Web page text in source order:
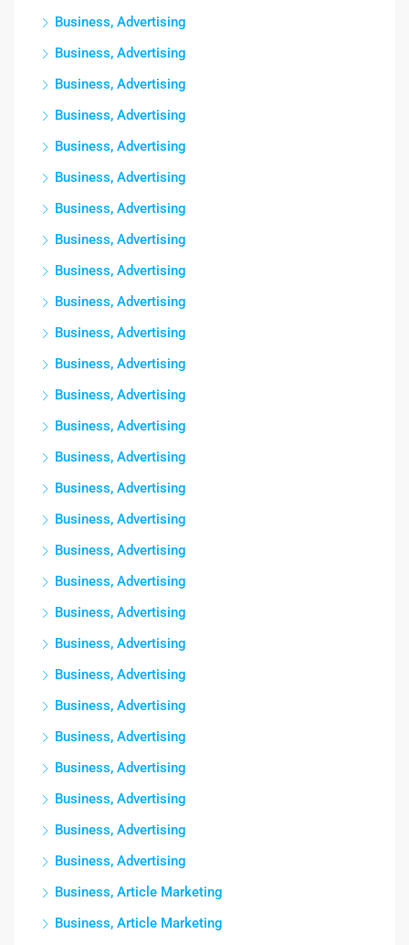
Business, Advertising
Business, Advertising
Business, Advertising
Business, Advertising
Business, Advertising
Business, Advertising
Business, Advertising
Business, Advertising
Business, Advertising
Business, Advertising
Business, Advertising
Business, Advertising
Business, Advertising
Business, Advertising
Business, Advertising
Business, Advertising
Business, Advertising
Business, Advertising
Business, Advertising
Business, Advertising
Business, Advertising
Business, Advertising
Business, Advertising
Business, Advertising
Business, Advertising
Business, Advertising
Business, Advertising
Business, Advertising
Business, Article Marketing
Business, Article Marketing